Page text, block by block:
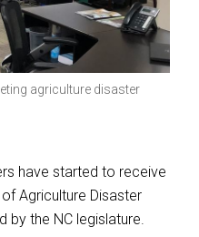
agriculture disaster
have started to receive
Agriculture Disaster
by the NC legislature.